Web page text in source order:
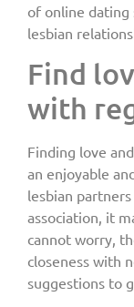
of online dating
lesbian
Find
with
Finding love
an enjoyable
lesbian
association, it
cannot worry,
closeness with
suggestions to